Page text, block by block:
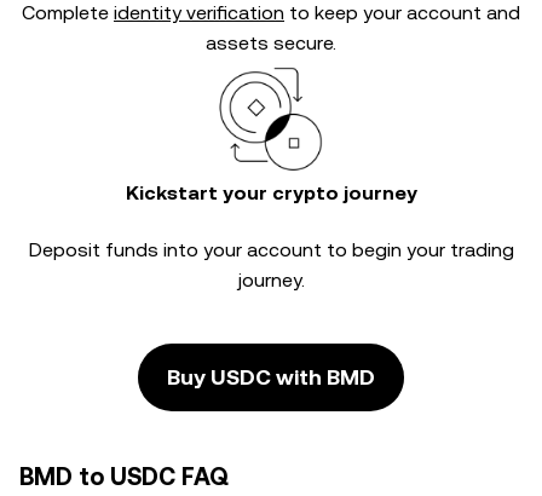
Complete identity verification to keep your account and
assets secure.
Kickstart your crypto journey
Deposit funds into your account to begin your trading
journey.
Buy USDC with BMD
BMD to USDC FAQ